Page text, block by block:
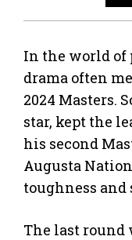
In the world of
drama often
2024 Masters.
star, kept the
his second
Augusta
toughness
The last round